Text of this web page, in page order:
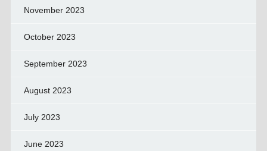
November 2023
October 2023
September 2023
August 2023
July 2023
June 2023